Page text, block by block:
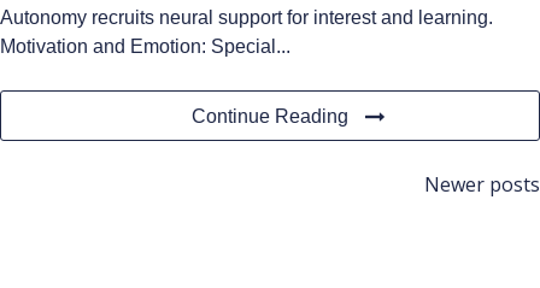
Autonomy recruits neural support for interest and learning.
Motivation and Emotion: Special...
Continue Reading
Newer posts